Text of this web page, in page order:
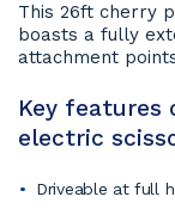
This 26ft cherry
boasts a fully
attachment
Key features
electric
Driveable at full